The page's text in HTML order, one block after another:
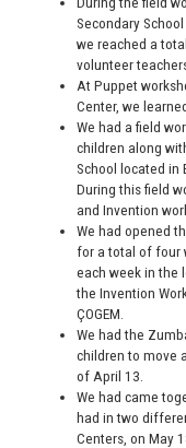
Secondary
we reached a
volunteer
At Puppet
Center, we
We had a field
children along
School located in
During this field
and Invention
We had opened
for a total of four
each week in the
the Invention
ÇOGEM.
We had the
children to move
of April 13.
We had came
had in two
Centers, on May